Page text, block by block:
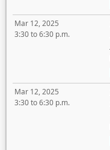
Mar 12, 2025
3:30 to 6:30 p.m.
Mar 12, 2025
3:30 to 6:30 p.m.